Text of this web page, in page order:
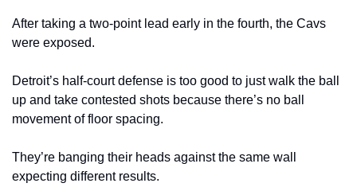
After taking a two-point lead early in the fourth, the Cavs
were exposed.
Detroit’s half-court defense is too good to just walk the ball
up and take contested shots because there’s no ball
movement of floor spacing.
They’re banging their heads against the same wall
expecting different results.